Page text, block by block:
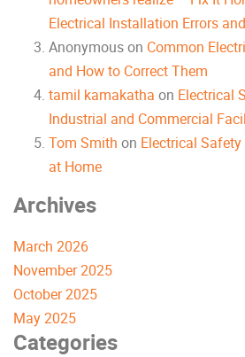
Electrical Installation Errors
Anonymouson Common
and How to Correct Them
tamil kamakatha on Electrical
Industrial and Commercial
Tom Smith on Electrical
at Home
Archives
March 2026
November 2025
October 2025
May 2025
Categories